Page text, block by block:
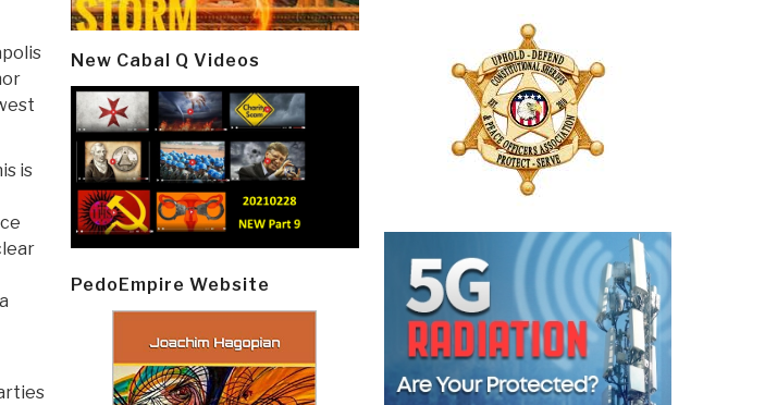
is
New Cabal Q Videos
PedoEmpire Website